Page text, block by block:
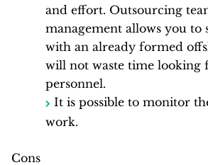
and effort. Outsourcing
management allows you to
with an already formed
will not waste time looking
personnel.
It is possible to monitor
work.
Cons